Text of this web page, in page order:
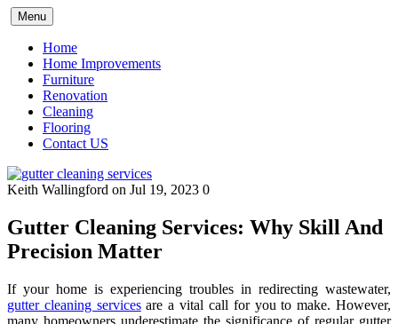
Skip
to
content
Menu
Home
Home Improvements
Furniture
Renovation
Cleaning
Flooring
Contact US
Keith Wallingford on Jul 19, 2023 0
Gutter Cleaning Services: Why Skill And
Precision Matter
If your home is experiencing troubles in redirecting wastewater,
gutter cleaning servicesare a vital call for you to make. However,
many homeowners underestimate the significance of regular gutter